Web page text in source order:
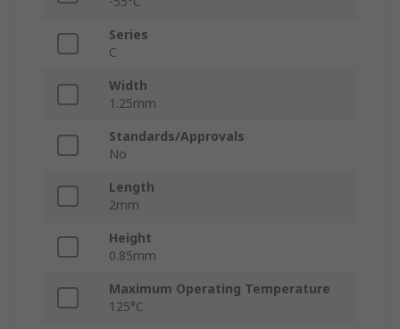
Series
C
Width
1.25mm
Standards/Approvals
No
Length
2mm
Height
0.85mm
Maximum Operating Temperature
125°C